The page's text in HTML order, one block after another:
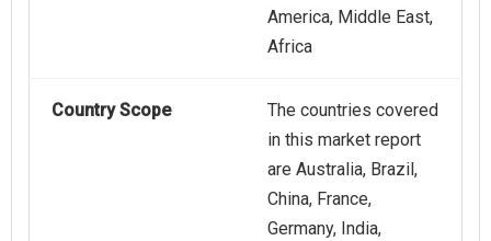
America, Middle East,
Africa
Country Scope
The countries covered
in this market report
are Australia, Brazil,
China, France,
Germany, India,